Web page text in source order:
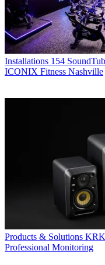
Installations 154
ICONIX Fitness Nashville
Products & Solutions KRK
Professional Monitoring